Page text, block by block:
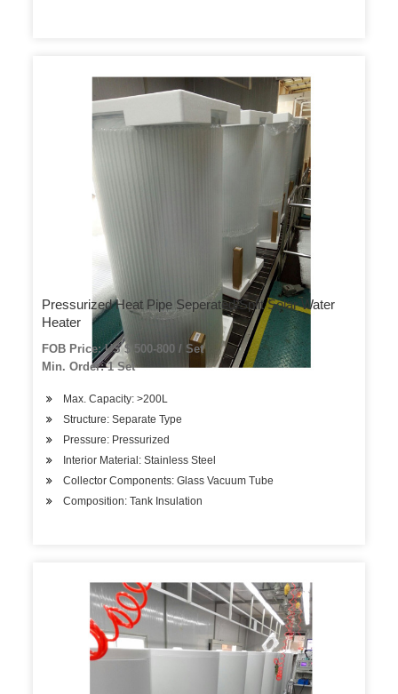
Pressurized Heat Pipe Seperated/Split Solar Water
Heater
FOB Price: US $ 500-800 / Set
Min. Order: 1 Set
Max. Capacity: >200L
Structure: Separate Type
Pressure: Pressurized
Interior Material: Stainless Steel
Collector Components: Glass Vacuum Tube
Composition: Tank Insulation